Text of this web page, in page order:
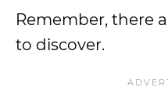
Remember, there
to discover.